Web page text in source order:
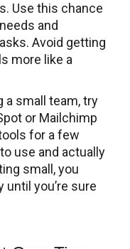
Use this chance
and
Avoid getting
more like a
a small team, try
or Mailchimp
for a few
use and actually
small, you
you’re sure